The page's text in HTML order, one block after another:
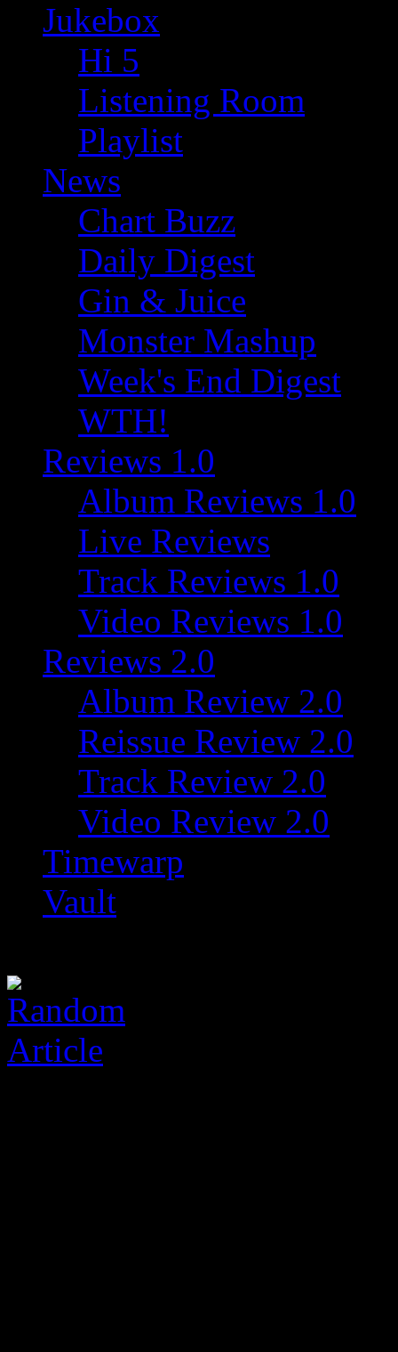
Jukebox
Hi 5
Listening Room
Playlist
News
Chart Buzz
Daily Digest
Gin & Juice
Monster Mashup
Week's End Digest
WTH!
Reviews 1.0
Album Reviews 1.0
Live Reviews
Track Reviews 1.0
Video Reviews 1.0
Reviews 2.0
Album Review 2.0
Reissue Review 2.0
Track Review 2.0
Video Review 2.0
Timewarp
Vault